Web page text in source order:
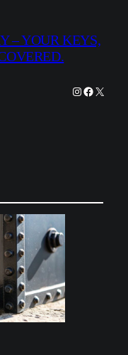
– YOUR KEYS,
Instagram
Facebook
X